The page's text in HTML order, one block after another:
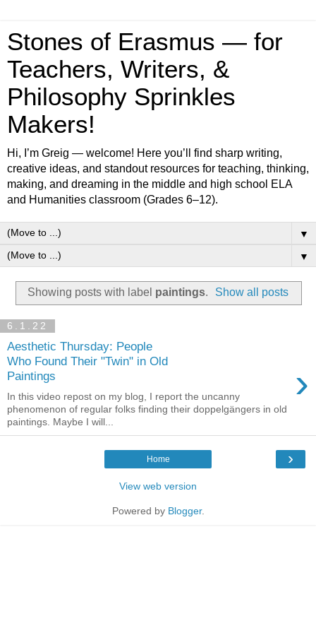
Stones of Erasmus — for
Teachers, Writers, &
Philosophy Sprinkles
Makers!
Hi, I’m Greig — welcome! Here you’ll find sharp writing,
creative ideas, and standout resources for teaching, thinking,
making, and dreaming in the middle and high school ELA
and Humanities classroom (Grades 6–12).
▼
▼
Showing posts with label paintings. Show all posts
6.1.22
Aesthetic Thursday: People
Who Found Their "Twin" in Old
Paintings
›
In this video repost on my blog, I report the uncanny
phenomenon of regular folks finding their doppelgängers in old
paintings. Maybe I will...
›
Home
View web version
Powered by Blogger.